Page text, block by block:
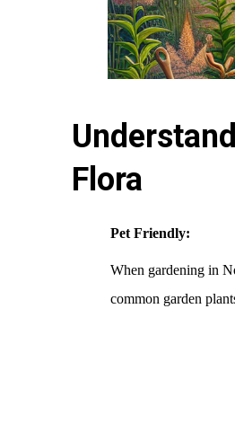
Flora
Pet Friendly:
When gardening in
common garden